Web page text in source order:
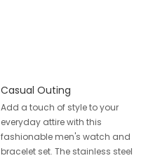
Casual Outing
Add a touch of style to your
everyday attire with this
fashionable men's watch and
bracelet set. The stainless steel